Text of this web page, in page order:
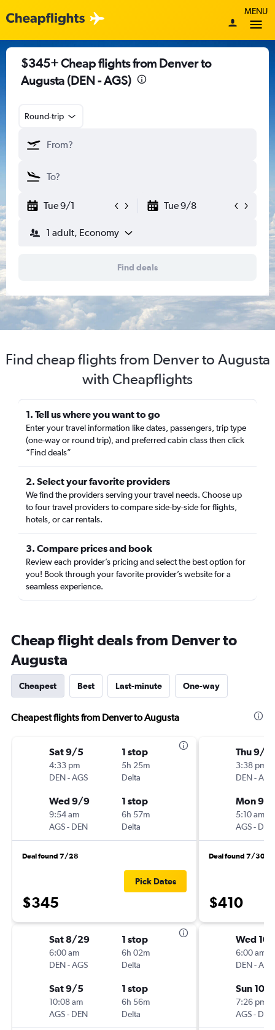
MENU
$345+ Cheap flights from Denver to
Augusta (DEN - AGS)
Round-trip
Tue 9/1 Tue 9/8
1 adult, Economy
Find deals
Find cheap flights from Denver to Augusta
with Cheapflights
1. Tell us where you want to go
Enter your travel information like dates, passengers, trip type
(one-way or round trip), and preferred cabin class then click
“Find deals”
2. Select your favorite providers
We find the providers serving your travel needs. Choose up
to four travel providers to compare side-by-side for flights,
hotels, or car rentals.
3. Compare prices and book
Review each provider’s pricing and select the best option for
you! Book through your favorite provider’s website for a
seamless experience.
Cheap flight deals from Denver to
Augusta
Cheapest Best Last-minute One-way
Cheapest flights from Denver to Augusta
Sat 9/5
4:33 pm
DEN-AGS
1 stop
5h 25m
Delta
Wed 9/9
9:54 am
AGS- DEN
1 stop
6h 57m
Delta
Deal found 7/28
$345
Pick Dates
Sat 8/29
6:00 am
DEN-AGS
1 stop
6h 02m
Delta
Sat 9/5
10:08 am
AGS- DEN
1 stop
6h 56m
Delta
Thu 9/10
3:38 pm
DEN-AGS
Mon 9/
5:10 am
AGS- DEN
Deal found 7/30
$410
Wed
6:00 am
DEN-AGS
Sun 10/
7:26 pm
AGS- DEN